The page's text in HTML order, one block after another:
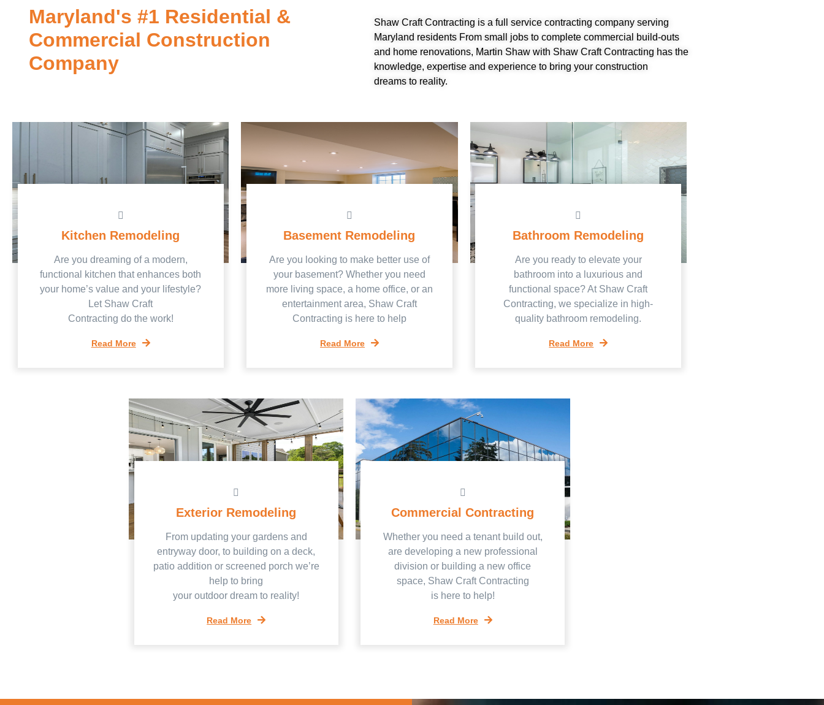
Maryland's #1 Residential &
Commercial Construction
Company
Shaw Craft Contracting is a full service contracting company serving
Maryland residents From small jobs to complete commercial build-outs
and home renovations, Martin Shaw with Shaw Craft Contracting has the
knowledge, expertise and experience to bring your construction
dreams to reality.
Kitchen Remodeling
Are you dreaming of a modern,
functional kitchen that enhances both
your home’s value and your lifestyle?
Let Shaw Craft
Contracting do the work!
Read More
Basement Remodeling
Are you looking to make better use of
your basement? Whether you need
more living space, a home office, or an
entertainment area, Shaw Craft
Contracting is here to help
Read More
Bathroom Remodeling
Are you ready to elevate your
bathroom into a luxurious and
functional space? At Shaw Craft
Contracting, we specialize in high-
quality bathroom remodeling.
Read More
Exterior Remodeling
From updating your gardens and
entryway door, to building on a deck,
patio addition or screened porch we’re
help to bring
your outdoor dream to reality!
Read More
Commercial Contracting
Whether you need a tenant build out,
are developing a new professional
division or building a new office
space, Shaw Craft Contracting
is here to help!
Read More